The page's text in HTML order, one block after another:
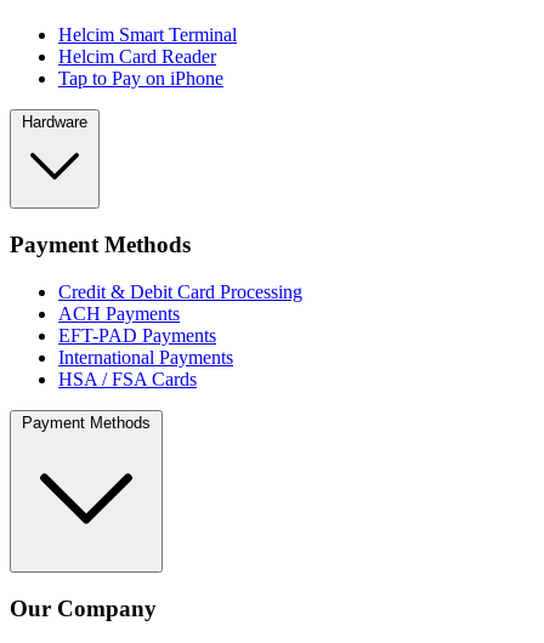
Helcim Smart Terminal
Helcim Card Reader
Tap to Pay on iPhone
Hardware
Payment Methods
Credit & Debit Card Processing
ACH Payments
EFT-PAD Payments
International Payments
HSA / FSA Cards
Payment Methods
Our Company